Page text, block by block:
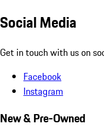
Social Media
Get in touch with us on
Facebook
Instagram
New & Pre-Owned